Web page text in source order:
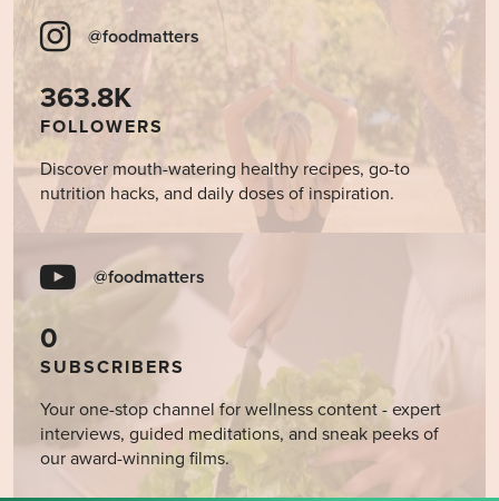
@foodmatters
363.8K
FOLLOWERS
Discover mouth-watering healthy recipes, go-to
nutrition hacks, and daily doses of inspiration.
@foodmatters
0
SUBSCRIBERS
Your one-stop channel for wellness content - expert
interviews, guided meditations, and sneak peeks of
our award-winning films.